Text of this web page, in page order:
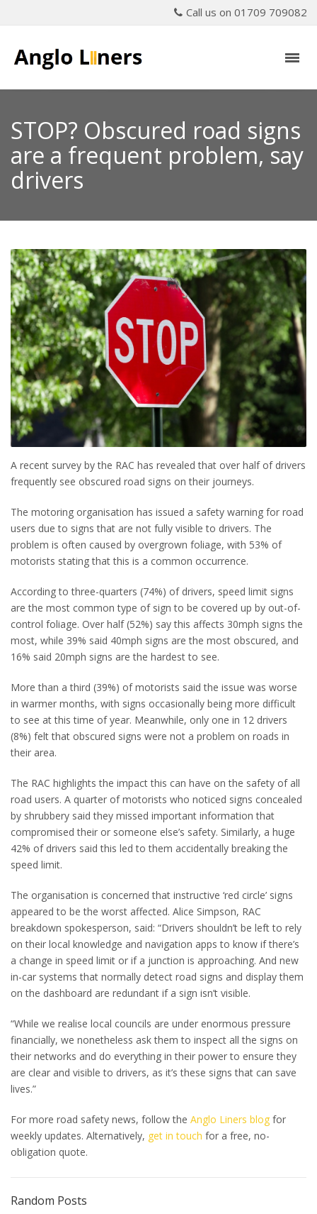
Call us on 01709 709082
STOP? Obscured road signs
are a frequent problem, say
drivers
A recent survey by the RAC has revealed that over half of drivers
frequently see obscured road signs on their journeys.
The motoring organisation has issued a safety warning for road
users due to signs that are not fully visible to drivers. The
problem is often caused by overgrown foliage, with 53% of
motorists stating that this is a common occurrence.
According to three-quarters (74%) of drivers, speed limit signs
are the most common type of sign to be covered up by out-of-
control foliage. Over half (52%) say this affects 30mph signs the
most, while 39% said 40mph signs are the most obscured, and
16% said 20mph signs are the hardest to see.
More than a third (39%) of motorists said the issue was worse
in warmer months, with signs occasionally being more difficult
to see at this time of year. Meanwhile, only one in 12 drivers
(8%) felt that obscured signs were not a problem on roads in
their area.
The RAC highlights the impact this can have on the safety of all
road users. A quarter of motorists who noticed signs concealed
by shrubbery said they missed important information that
compromised their or someone else’s safety. Similarly, a huge
42% of drivers said this led to them accidentally breaking the
speed limit.
The organisation is concerned that instructive ‘red circle’ signs
appeared to be the worst affected. Alice Simpson, RAC
breakdown spokesperson, said: “Drivers shouldn’t be left to rely
on their local knowledge and navigation apps to know if there’s
a change in speed limit or if a junction is approaching. And new
in-car systems that normally detect road signs and display them
on the dashboard are redundant if a sign isn’t visible.
“While we realise local councils are under enormous pressure
financially, we nonetheless ask them to inspect all the signs on
their networks and do everything in their power to ensure they
are clear and visible to drivers, as it’s these signs that can save
lives.”
For more road safety news, follow the Anglo Liners blog for
weekly updates. Alternatively, get in touch for a free, no-
obligation quote.
Random Posts